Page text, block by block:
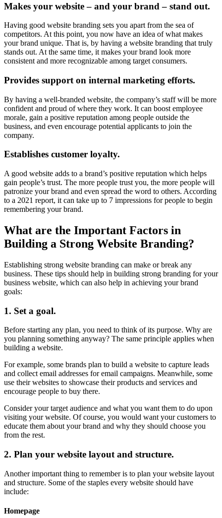
Makes your website – and your brand – stand out.
Having good website branding sets you apart from the sea of
competitors. At this point, you now have an idea of what makes
your brand unique. That is, by having a website branding that truly
stands out. At the same time, it makes your brand look more
consistent and more recognizable among target consumers.
Provides support on internal marketing efforts.
By having a well-branded website, the company’s staff will be more
confident and proud of where they work. It can boost employee
morale, gain a positive reputation among people outside the
business, and even encourage potential applicants to join the
company.
Establishes customer loyalty.
A good website adds to a brand’s positive reputation which helps
gain people’s trust. The more people trust you, the more people will
patronize your brand and even spread the word to others. According
to a 2021 report, it can take up to 7 impressions for people to begin
remembering your brand.
What are the Important Factors in
Building a Strong Website Branding?
Establishing strong website branding can make or break any
business. These tips should help in building strong branding for your
business website, which can also help in achieving your brand
goals:
1. Set a goal.
Before starting any plan, you need to think of its purpose. Why are
you planning something anyway? The same principle applies when
building a website.
For example, some brands plan to build a website to capture leads
and collect email addresses for email campaigns. Meanwhile, some
use their websites to showcase their products and services and
encourage people to buy there.
Consider your target audience and what you want them to do upon
visiting your website. Of course, you would want your customers to
educate them about your brand and why they should choose you
from the rest.
2. Plan your website layout and structure.
Another important thing to remember is to plan your website layout
and structure. Some of the staples every website should have
include:
Homepage